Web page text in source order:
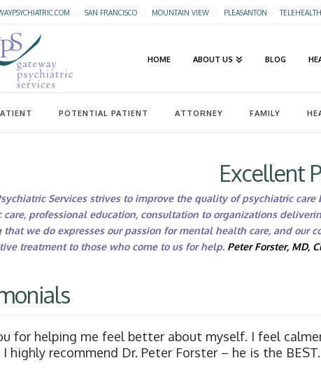
· SAN FRANCISCO· MOUNTAIN VIEW· PLEASANTON ·TELEHEALTH
HOME ABOUT US BLOG
POTENTIAL PATIENT ATTORNEY FAMILY
Excellent
Services strives to improve the quality of psychiatric
care, professional education, consultation to organizations
that we do expresses our passion for mental health care, and our
treatment to those who come to us for help. Peter Forster, MD,
for helping me feel better about myself. I feel
highly recommend Dr. Peter Forster – he is the BEST.
best – a master – excellent.